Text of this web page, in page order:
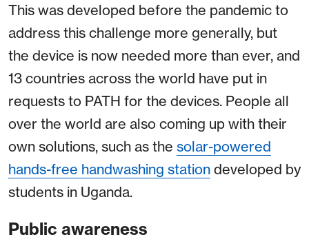
This was developed before the pandemic to
address this challenge more generally, but
the device is now needed more than ever, and
13 countries across the world have put in
requests to PATH for the devices. People all
over the world are also coming up with their
own solutions, such as the solar-powered
hands-free handwashing station developed by
students in Uganda.
Public awareness